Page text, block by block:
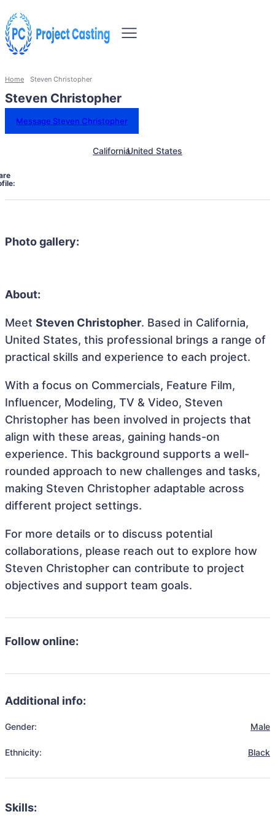
Home Steven Christopher
Steven Christopher
Message Steven Christopher
CaliforniaUnited States
Photo gallery:
About:
Meet Steven Christopher. Based in California,
United States, this professional brings a range of
practical skills and experience to each project.
With a focus on Commercials, Feature Film,
Influencer, Modeling, TV & Video, Steven
Christopher has been involved in projects that
align with these areas, gaining hands-on
experience. This background supports a well-
rounded approach to new challenges and tasks,
making Steven Christopher adaptable across
different project settings.
For more details or to discuss potential
collaborations, please reach out to explore how
Steven Christopher can contribute to project
objectives and support team goals.
Follow online:
Additional info:
Gender: Male
Ethnicity: Black
Skills: